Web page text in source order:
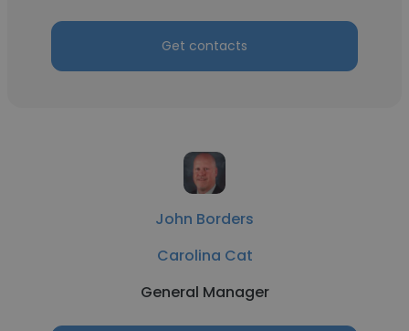
Get contacts
John Borders
Carolina Cat
General Manager